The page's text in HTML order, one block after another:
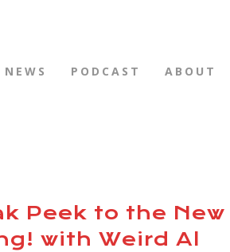
NEWS PODCAST ABOUT
Peek to the New
with Weird Al